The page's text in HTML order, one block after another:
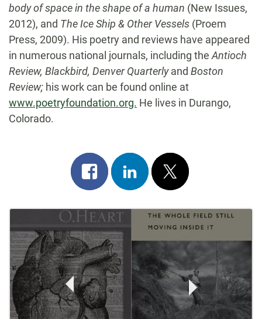
body of space in the shape of a human (New Issues,
2012), and The Ice Ship & Other Vessels (Proem
Press, 2009). His poetry and reviews have appeared
in numerous national journals, including the Antioch
Review, Blackbird, Denver Quarterlyand Boston
Review; his work can be found online at
www.poetryfoundation.org. He lives in Durango,
Colorado.
Share
on
facebook
Share
on
linkedin
Post
on
x
Post
Navigation